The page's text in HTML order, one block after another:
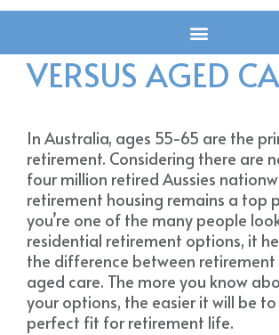
RETIREMENT
VERSUS AGED
In Australia, ages 55-65 are the
retirement. Considering there are
four million retired Aussies
retirement housing remains a top
you’re one of the many people
residential retirement options, it
the difference between retirement
aged care. The more you know
your options, the easier it will be
perfect fit for retirement life.